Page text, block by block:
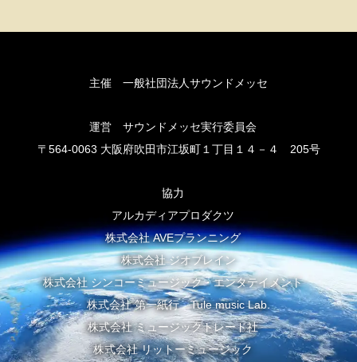
主催 一般社団法人サウンドメッセ
運営 サウンドメッセ実行委員会
〒564-0063 大阪府吹田市江坂町１丁目１４－４ 205号
協力
アルカディアプロダクツ
株式会社 AVEプランニング
株式会社 ジオブレイン
株式会社 シンコーミュージック・エンタテイメント
株式会社 第一紙行 Tule music Lab.
株式会社 ミュージックトレード社
株式会社 リットーミュージック